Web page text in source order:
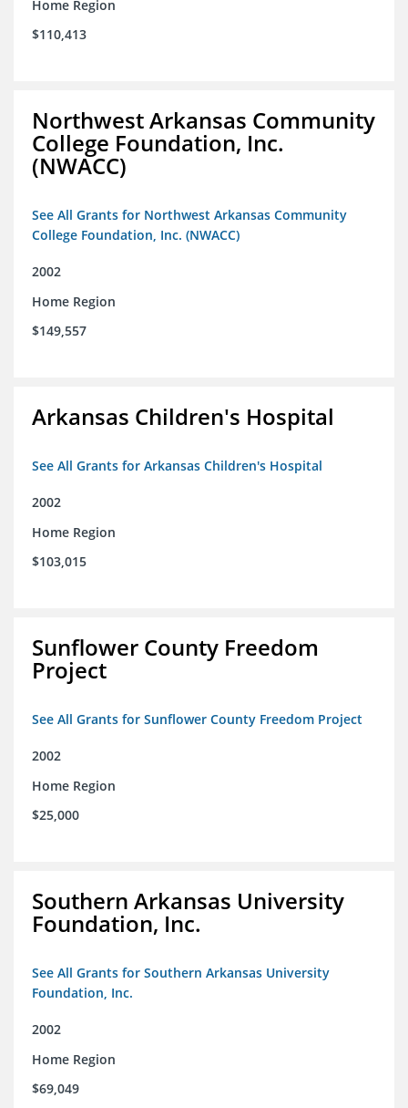
Home Region
$110,413
Northwest Arkansas Community
College Foundation, Inc.
(NWACC)
See All Grants for Northwest Arkansas Community
College Foundation, Inc. (NWACC)
2002
Home Region
$149,557
Arkansas Children's Hospital
See All Grants for Arkansas Children's Hospital
2002
Home Region
$103,015
Sunflower County Freedom
Project
See All Grants for Sunflower County Freedom Project
2002
Home Region
$25,000
Southern Arkansas University
Foundation, Inc.
See All Grants for Southern Arkansas University
Foundation, Inc.
2002
Home Region
$69,049